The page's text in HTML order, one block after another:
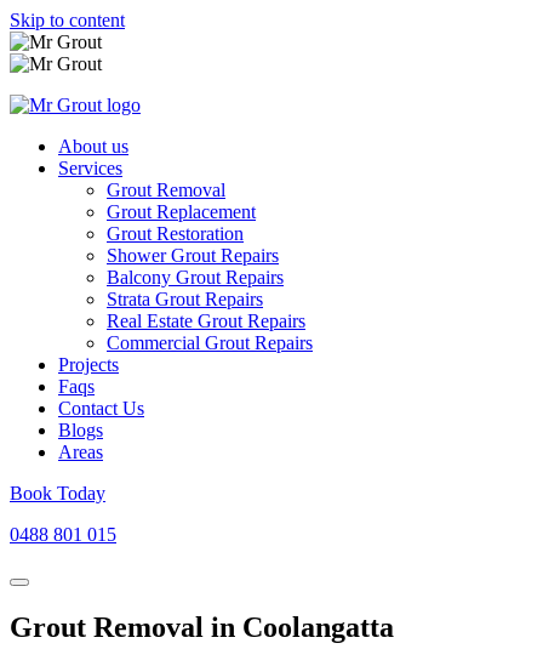
Skip to content
About us
Services
Grout Removal
Grout Replacement
Grout Restoration
Shower Grout Repairs
Balcony Grout Repairs
Strata Grout Repairs
Real Estate Grout Repairs
Commercial Grout Repairs
Projects
Faqs
Contact Us
Blogs
Areas
Book Today
0488 801 015
Grout Removal in Coolangatta